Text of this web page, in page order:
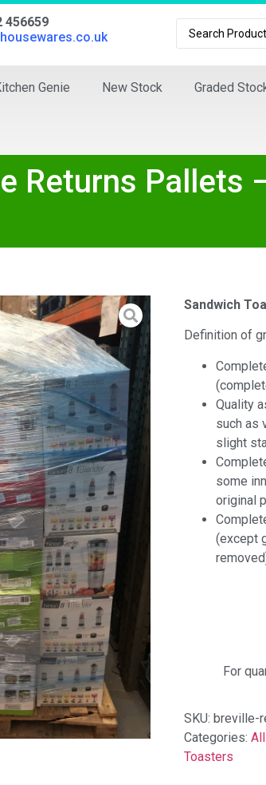
456659
Genie New Stock Graded
Returns Pallets
Sandwich
Definition of
Quality
such as
slight
some
original
(except
For
SKU: breville-
Categories:
Toasters